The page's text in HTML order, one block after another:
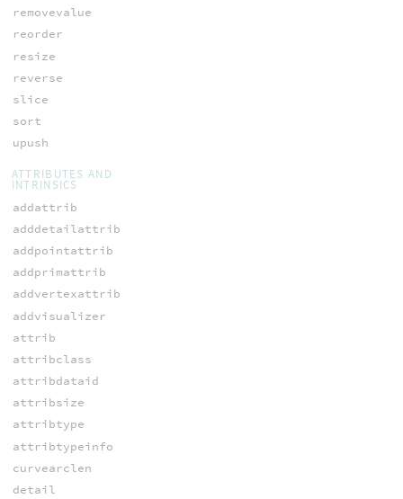
removevalue
reorder
resize
reverse
slice
sort
upush
ATTRIBUTES AND
INTRINSICS
addattrib
adddetailattrib
addpointattrib
addprimattrib
addvertexattrib
addvisualizer
attrib
attribclass
attribdataid
attribsize
attribtype
attribtypeinfo
curvearclen
detail